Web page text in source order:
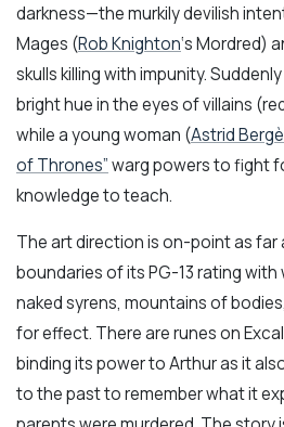
darkness—the murkily devilish
Mages (Rob Knighton‘s Mordred)
skulls killing with impunity.
bright hue in the eyes of villains
while a young woman (Astrid
of Thrones”warg powers to fight
knowledge to teach.
The art direction is on-point as far
boundaries of its PG-13 rating
naked syrens, mountains of
for effect. There are runes on
binding its power to Arthur as it
to the past to remember what it